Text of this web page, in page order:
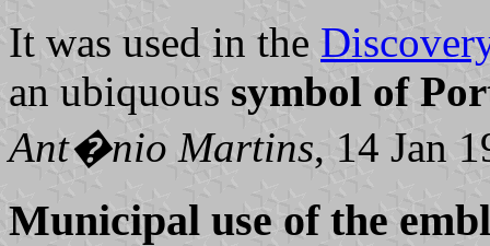
It was used in the
an ubiquous symbol of
Ant�nio Martins, 14 Jan
Municipal use of the